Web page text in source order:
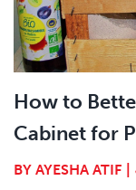
How to
Cabinet for
BY AYESHA ATIF